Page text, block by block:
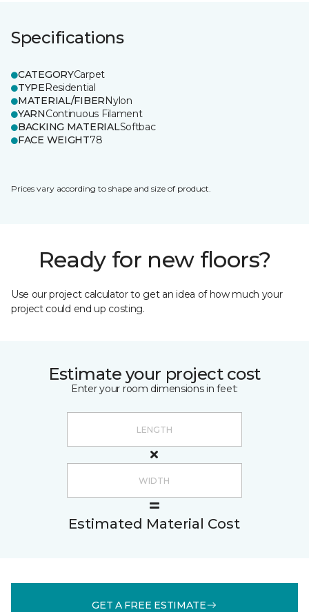
Specifications
CATEGORYCarpet
TYPEResidential
MATERIAL/FIBERNylon
YARNContinuous Filament
BACKING MATERIALSoftbac
FACE WEIGHT78
Prices vary according to shape and size of product.
Ready for new floors?
Use our project calculator to get an idea of how much your
project could end up costing.
Estimate your project cost
Enter your room dimensions in feet:
Estimated Material Cost
GET A FREE ESTIMATE